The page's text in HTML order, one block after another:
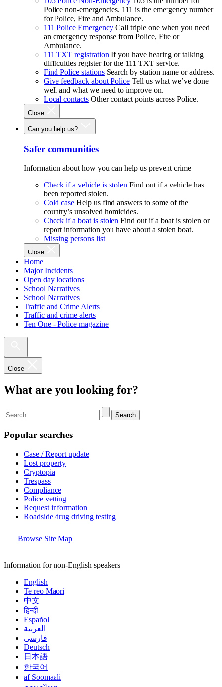
Police non-emergencies. 111 is the emergency number
for Police, Fire and Ambulance.
111 Police Emergency Call triple one when you need
an emergency response from Police, Fire or
Ambulance.
111 TXT registration If you have hearing or talking
difficulties register for the 111 TXT service.
Find Police stations Search by station name or address.
Give feedback about Police Tell us what we’ve done
well and what we need to improve on.
Local contacts Other contact points across Police.
Close
Can you help us?
Safer communities
Information about how you can help us prevent crime
Check if a vehicle is stolen Find out if a vehicle has
been reported stolen.
Cold case Help us find answers to some of the
country’s unsolved homicides.
Check if a boat is stolen Find out if a boat is stolen or
report information you have about a stolen boat.
Missing persons list
Close
Home
Major Incidents
Open day locations
School Narratives
School Narratives
Traffic and Crime Alerts
Traffic and crime alerts
Ten One - Police magazine
Close
What are you looking for?
Search
Popular searches
Case / Report update
Lost property
Cryptopia
Trespass
Compliance
Police vetting
Request information
Roadside drug driving testing
Browse Site Map
Information for non-English speakers
English
Te reo Māori
中文
हिन्दी
Español
العربية
فارسی
Deutsch
日本語
한국어
af Soomaali